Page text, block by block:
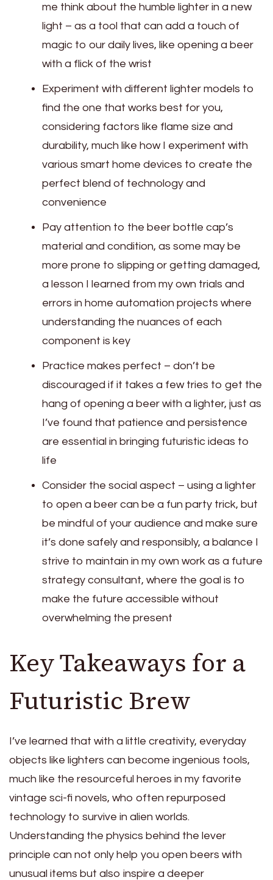
me think about the humble lighter in a new
light – as a tool that can add a touch of
magic to our daily lives, like opening a beer
with a flick of the wrist
Experiment with different lighter models to
find the one that works best for you,
considering factors like flame size and
durability, much like how I experiment with
various smart home devices to create the
perfect blend of technology and
convenience
Pay attention to the beer bottle cap’s
material and condition, as some may be
more prone to slipping or getting damaged,
a lesson I learned from my own trials and
errors in home automation projects where
understanding the nuances of each
component is key
Practice makes perfect – don’t be
discouraged if it takes a few tries to get the
hang of opening a beer with a lighter, just as
I’ve found that patience and persistence
are essential in bringing futuristic ideas to
life
Consider the social aspect – using a lighter
to open a beer can be a fun party trick, but
be mindful of your audience and make sure
it’s done safely and responsibly, a balance I
strive to maintain in my own work as a future
strategy consultant, where the goal is to
make the future accessible without
overwhelming the present
Key Takeaways for a
Futuristic Brew
I’ve learned that with a little creativity, everyday
objects like lighters can become ingenious tools,
much like the resourceful heroes in my favorite
vintage sci-fi novels, who often repurposed
technology to survive in alien worlds.
Understanding the physics behind the lever
principle can not only help you open beers with
unusual items but also inspire a deeper